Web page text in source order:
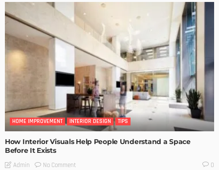
HOME IMPROVEMENT INTERIOR DESIGN TIPS
How Interior Visuals Help People Understand a Space
Before It Exists
Admin No Comment 0